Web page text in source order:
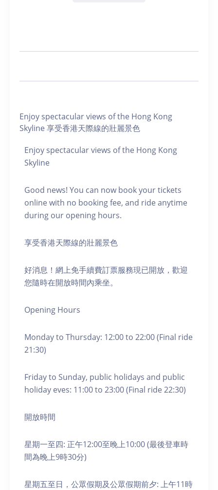
Enjoy spectacular views of the Hong Kong
Skyline 享受香港天際線的壯麗景色
Enjoy spectacular views of the Hong Kong
Skyline
Good news! You can now book your tickets
online with no booking fee, and ride anytime
during our opening hours.
享受香港天際線的壯麗景色
好消息！網上免手續費訂票服務現已開放，歡迎
您隨時在開放時間內乘坐。
Opening Hours
Monday to Thursday: 12:00 to 22:00 (Final ride
21:30)
Friday to Sunday, public holidays and public
holiday eves: 11:00 to 23:00 (Final ride 22:30)
開放時間
星期一至四: 正午12:00至晚上10:00 (最後登車時
間為晚上9時30分)
星期五至日，公眾假期及公眾假期前夕: 上午11時